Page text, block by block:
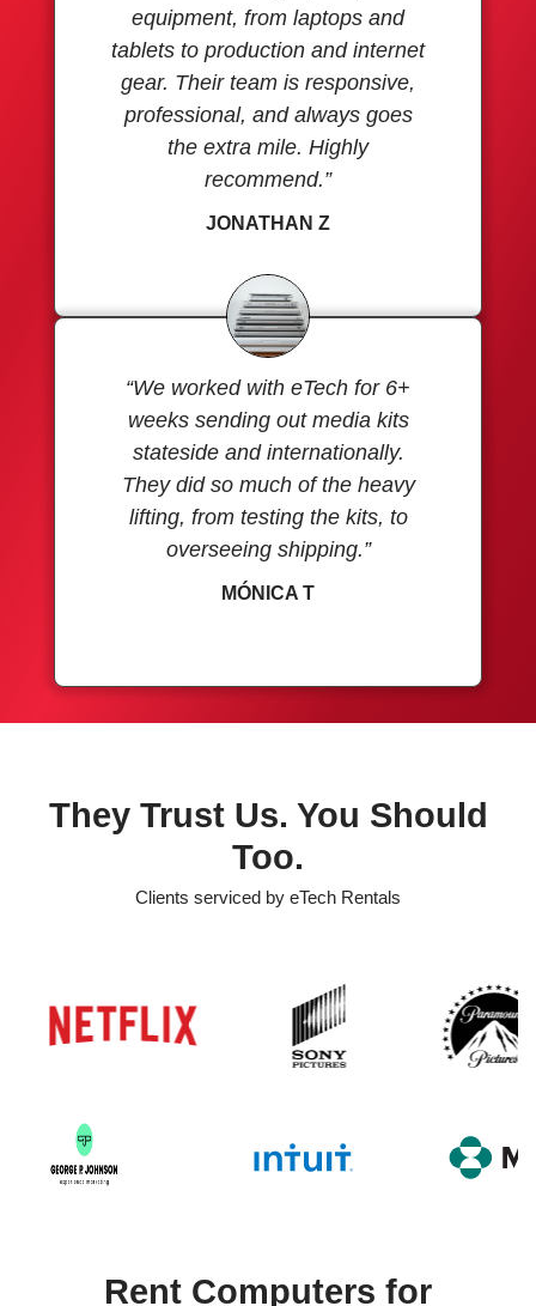
equipment, from laptops and
tablets to production and internet
gear. Their team is responsive,
professional, and always goes
the extra mile. Highly
recommend.”
JONATHAN Z
“We worked with eTech for 6+
weeks sending out media kits
stateside and internationally.
They did so much of the heavy
lifting, from testing the kits, to
overseeing shipping.”
MÓNICA T
They Trust Us. You Should
Too.
Clients serviced by eTech Rentals
Rent Computers for